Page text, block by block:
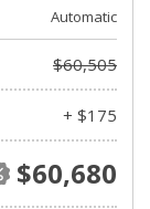
Automatic
$60,505
+ $175
$60,680